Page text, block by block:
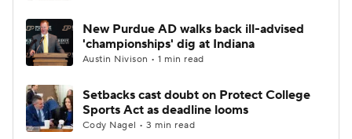
New Purdue AD walks back ill-advised
'championships' dig at Indiana
Austin Nivison • 1 min read
Setbacks cast doubt on Protect College
Sports Act as deadline looms
Cody Nagel • 3 min read